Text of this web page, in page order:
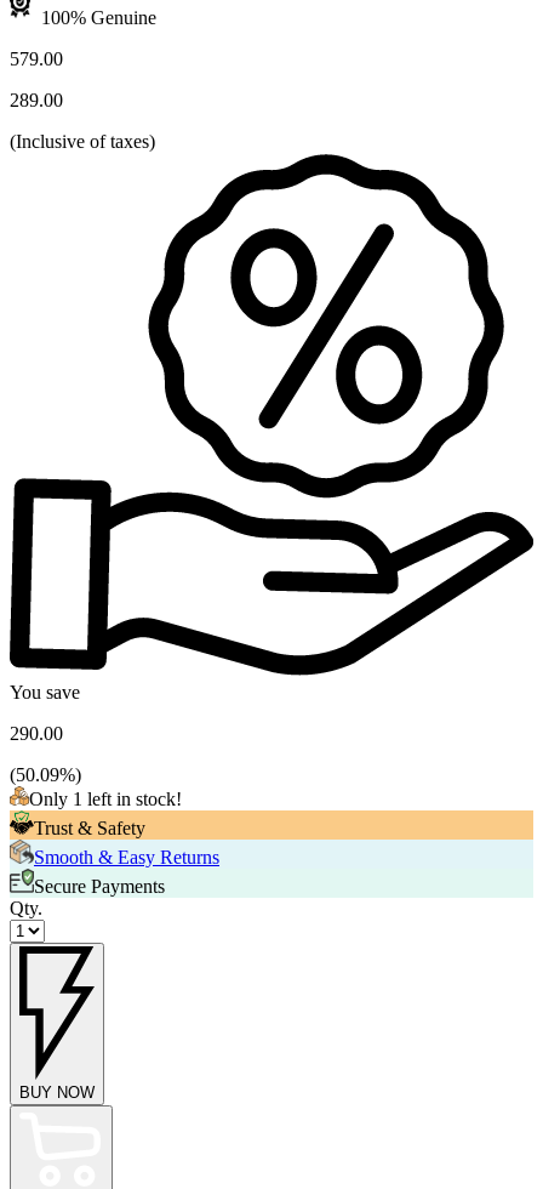
100% Genuine
579.00
289.00
(Inclusive of taxes)
You save
290.00
(50.09%)
Only 1 left in stock!
Trust & Safety
Smooth & Easy Returns
Secure Payments
Qty.
BUY NOW